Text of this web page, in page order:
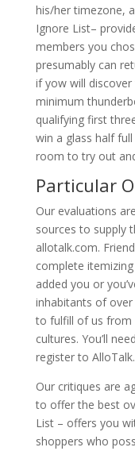
his/her timezone,
Ignore List–
members you
presumably can
if yow will
minimum
qualifying first
win a glass half
room to try out
Particular
Our evaluations
sources to supply
allotalk.com.
complete
added you or
inhabitants of over
to fulfill of us from
cultures. You’ll
register to AlloTalk.
Our critiques are
to offer the best
List – offers you
shoppers who